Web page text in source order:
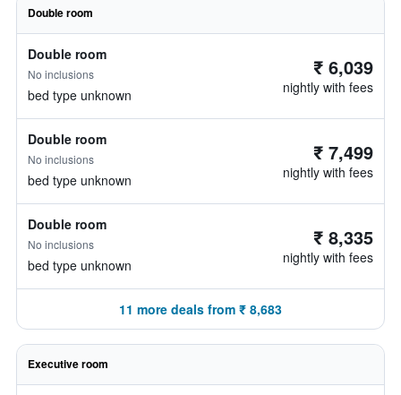
Double room
Double room
No inclusions
bed type unknown
₹ 6,039
nightly with fees
Double room
No inclusions
bed type unknown
₹ 7,499
nightly with fees
Double room
No inclusions
bed type unknown
₹ 8,335
nightly with fees
11 more deals from ₹ 8,683
Executive room